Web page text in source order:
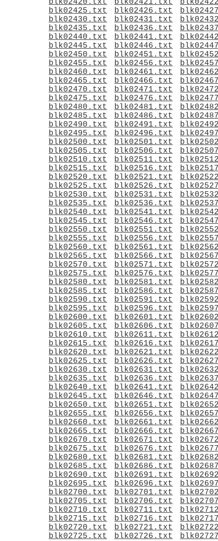
blk02420.txt
blk02421.txt
blk02425.txt
blk02426.txt
blk02430.txt
blk02431.txt
blk02435.txt
blk02436.txt
blk02440.txt
blk02441.txt
blk02445.txt
blk02446.txt
blk02450.txt
blk02451.txt
blk02455.txt
blk02456.txt
blk02460.txt
blk02461.txt
blk02465.txt
blk02466.txt
blk02470.txt
blk02471.txt
blk02475.txt
blk02476.txt
blk02480.txt
blk02481.txt
blk02485.txt
blk02486.txt
blk02490.txt
blk02491.txt
blk02495.txt
blk02496.txt
blk02500.txt
blk02501.txt
blk02505.txt
blk02506.txt
blk02510.txt
blk02511.txt
blk02515.txt
blk02516.txt
blk02520.txt
blk02521.txt
blk02525.txt
blk02526.txt
blk02530.txt
blk02531.txt
blk02535.txt
blk02536.txt
blk02540.txt
blk02541.txt
blk02545.txt
blk02546.txt
blk02550.txt
blk02551.txt
blk02555.txt
blk02556.txt
blk02560.txt
blk02561.txt
blk02565.txt
blk02566.txt
blk02570.txt
blk02571.txt
blk02575.txt
blk02576.txt
blk02580.txt
blk02581.txt
blk02585.txt
blk02586.txt
blk02590.txt
blk02591.txt
blk02595.txt
blk02596.txt
blk02600.txt
blk02601.txt
blk02605.txt
blk02606.txt
blk02610.txt
blk02611.txt
blk02615.txt
blk02616.txt
blk02620.txt
blk02621.txt
blk02625.txt
blk02626.txt
blk02630.txt
blk02631.txt
blk02635.txt
blk02636.txt
blk02640.txt
blk02641.txt
blk02645.txt
blk02646.txt
blk02650.txt
blk02651.txt
blk02655.txt
blk02656.txt
blk02660.txt
blk02661.txt
blk02665.txt
blk02666.txt
blk02670.txt
blk02671.txt
blk02675.txt
blk02676.txt
blk02680.txt
blk02681.txt
blk02685.txt
blk02686.txt
blk02690.txt
blk02691.txt
blk02695.txt
blk02696.txt
blk02700.txt
blk02701.txt
blk02705.txt
blk02706.txt
blk02710.txt
blk02711.txt
blk02715.txt
blk02716.txt
blk02720.txt
blk02721.txt
blk02725.txt
blk02726.txt